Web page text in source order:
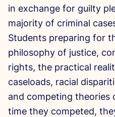
in exchange for guilty
majority of criminal
Students preparing for
philosophy of justice,
rights, the practical
caseloads, racial
and competing theories
time they competed,